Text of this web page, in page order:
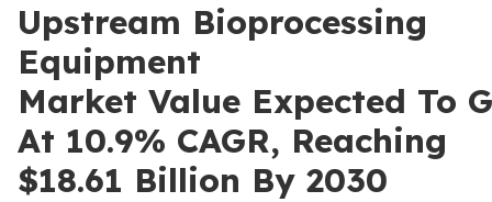
Upstream Bioprocessing
Equipment
Market Value Expected To
At 10.9% CAGR, Reaching
$18.61 Billion By 2030